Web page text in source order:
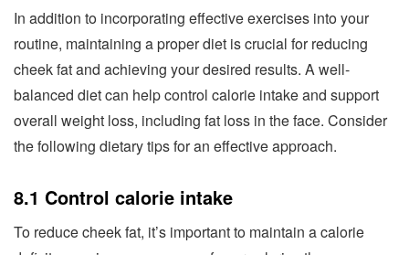
In addition to incorporating effective exercises into your
routine, maintaining a proper diet is crucial for reducing
cheek fat and achieving your desired results. A well-
balanced diet can help control calorie intake and support
overall weight loss, including fat loss in the face. Consider
the following dietary tips for an effective approach.
8.1 Control calorie intake
To reduce cheek fat, it’s important to maintain a calorie